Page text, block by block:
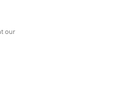
our